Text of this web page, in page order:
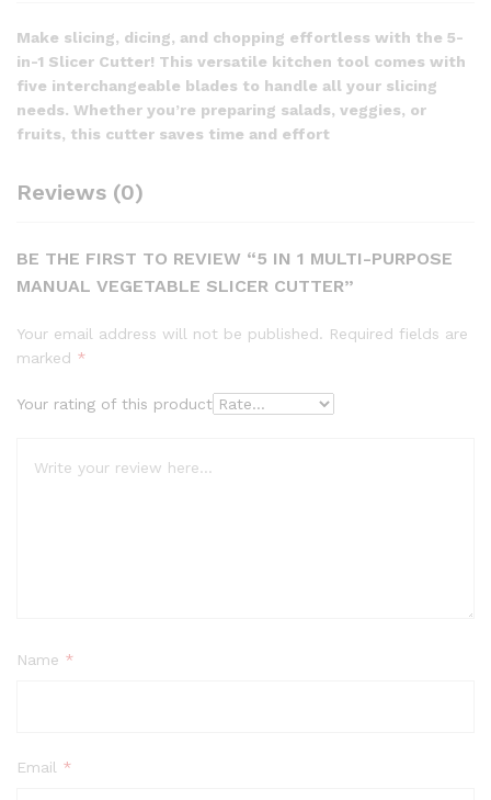
Make slicing, dicing, and chopping effortless with the 5-
in-1 Slicer Cutter! This versatile kitchen tool comes with
five interchangeable blades to handle all your slicing
needs. Whether you’re preparing salads, veggies, or
fruits, this cutter saves time and effort
Reviews (0)
BE THE FIRST TO REVIEW “5 IN 1 MULTI-PURPOSE
MANUAL VEGETABLE SLICER CUTTER”
Your email address will not be published. Required fields are
marked *
Your rating of this product
Name *
Email *